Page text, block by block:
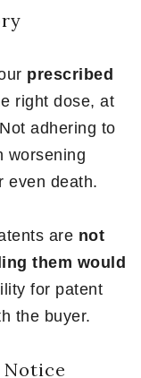
prescribed
right dose, at
adhering to
worsening
even death.
are not
them would
for patent
the buyer.
Notice